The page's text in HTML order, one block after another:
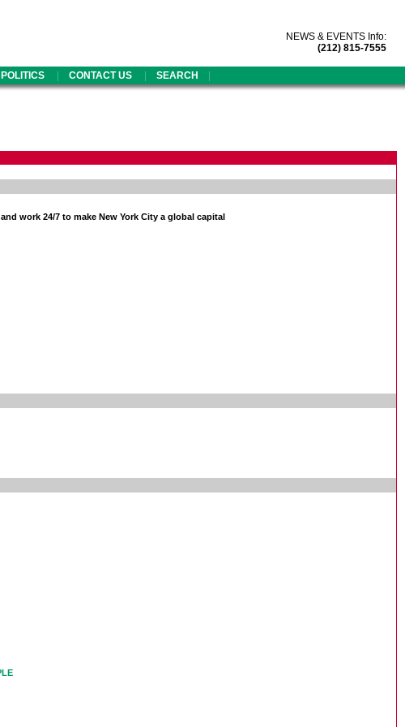
NEWS & EVENTS Info:
(212) 815-7555
POLITICS | CONTACT US | SEARCH |
work 24/7 to make New York City a global capital